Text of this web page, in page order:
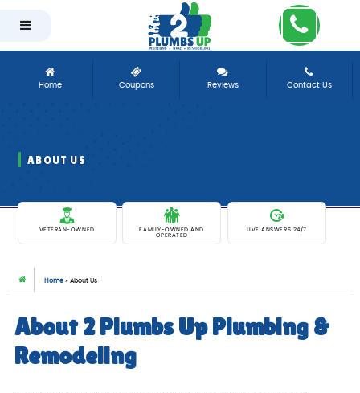
Home Coupons Reviews Contact Us
ABOUT US
VETERAN-OWNED
FAMILY-OWNED AND
OPERATED
LIVE ANSWERS 24/7
Home »About Us
About 2 Plumbs Up Plumbing &
Remodeling